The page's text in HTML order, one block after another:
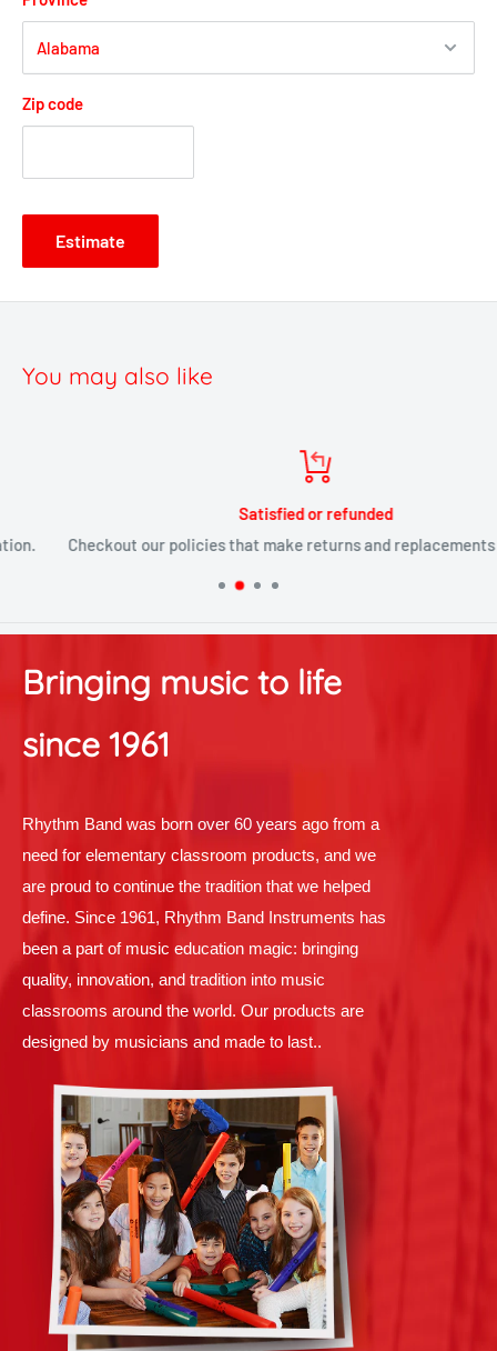
Zip code
Estimate
You may also like
Satisfied or refunded
Checkout our policies that make returns and replacements
Bringing music to life
since 1961
Rhythm Band was born over 60 years ago from a
need for elementary classroom products, and we
are proud to continue the tradition that we helped
define. Since 1961, Rhythm Band Instruments has
been a part of music education magic: bringing
quality, innovation, and tradition into music
classrooms around the world. Our products are
designed by musicians and made to last..